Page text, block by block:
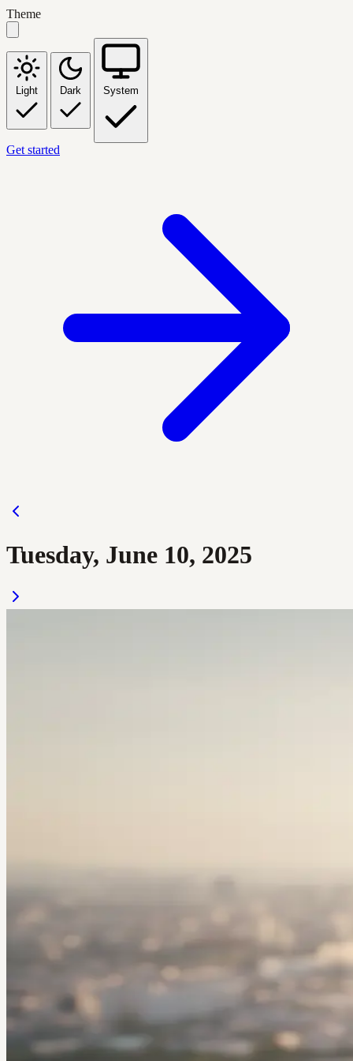
Theme
Light Dark System
Get started
Tuesday, June 10, 2025